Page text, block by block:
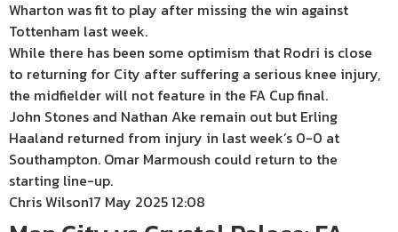
Wharton was fit to play after missing the win against
Tottenham last week.
While there has been some optimism that Rodri is close
to returning for City after suffering a serious knee injury,
the midfielder will not feature in the FA Cup final.
John Stones and Nathan Ake remain out but Erling
Haaland returned from injury in last week’s 0-0 at
Southampton. Omar Marmoush could return to the
starting line-up.
Chris Wilson17 May 2025 12:08